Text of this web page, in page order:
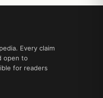
Every claim
open to
for readers